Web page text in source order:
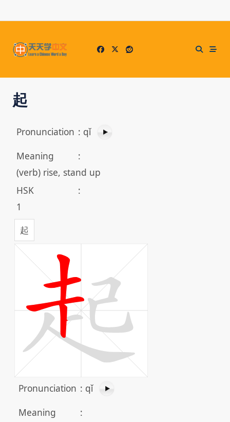
to
起
Pronunciation : qǐ
Meaning
:
(verb) rise, stand up
HSK
:
1
起
Pronunciation : qǐ
Meaning
: